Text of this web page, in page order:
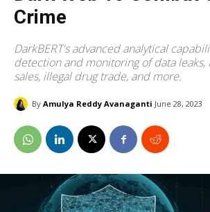
Crime
DarkBERT's advanced analytical
detection and monitoring of data leaks,
sales, illegal drug trade, and more.
By Amulya Reddy Avanaganti June 28, 2023